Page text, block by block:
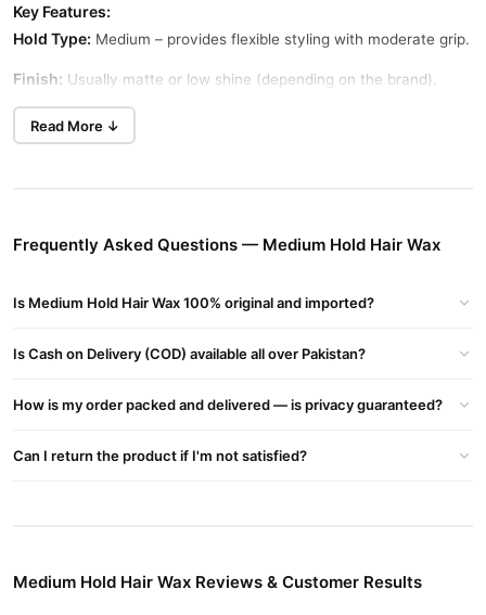
Key Features:
Hold Type: Medium – provides flexible styling with moderate grip.
Finish: Usually matte or low shine (depending on the brand).
Texture: Smooth, non-sticky, and easy to apply.
reapplying.
Doesn’t harden like gel or cause flaking.
Washes out easily with water or mild shampoo.
Natural oils (e.g., argan, jojoba, or coconut)
Read More ↓
Frequently Asked Questions — Medium Hold Hair Wax
Is Medium Hold Hair Wax 100% original and imported?
Is Cash on Delivery (COD) available all over Pakistan?
How is my order packed and delivered — is privacy guaranteed?
Can I return the product if I'm not satisfied?
Medium Hold Hair Wax Reviews & Customer Results